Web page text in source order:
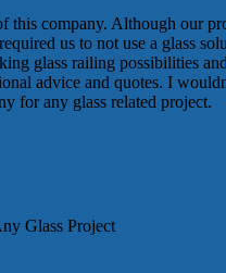
this company. Although our
us to not use a glass
glass railing possibilities
advice and quotes. I
for any glass related project.
Glass Project